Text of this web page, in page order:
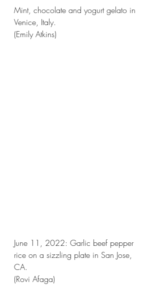
Mint, chocolate and yogurt gelato in
Venice, Italy.
(Emily Atkins)
June 11, 2022: Garlic beef pepper
rice on a sizzling plate in San Jose,
CA.
(Rovi Afaga)